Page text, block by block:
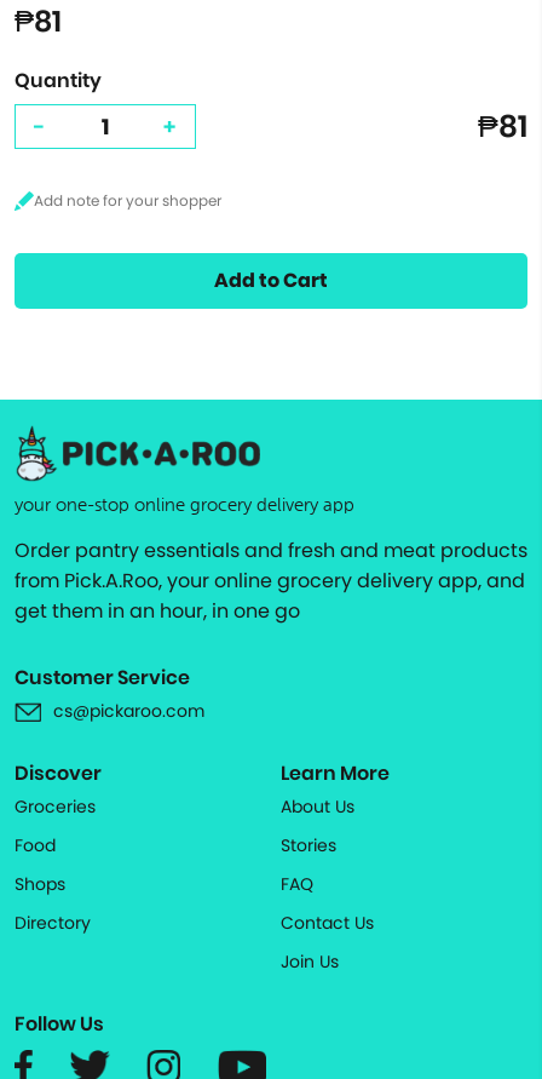
₱81
Quantity
- + ₱81
Add to Cart
your one-stop online grocery delivery app
Order pantry essentials and fresh and meat products
from Pick.A.Roo, your online grocery delivery app, and
get them in an hour, in one go
Customer Service
cs@pickaroo.com
Discover
Groceries
Food
Shops
Directory
Learn More
About Us
Stories
FAQ
Contact Us
Join Us
Follow Us